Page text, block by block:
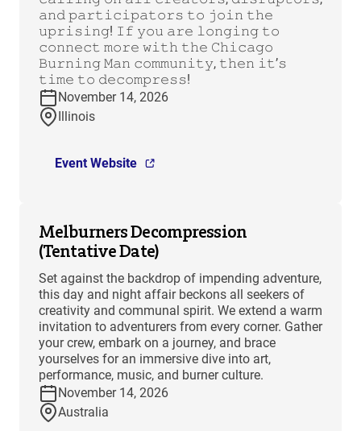
𝚊𝚗𝚍 𝚙𝚊𝚛𝚝𝚒𝚌𝚒𝚙𝚊𝚝𝚘𝚛𝚜 𝚝𝚘 𝚓𝚘𝚒𝚗 𝚝𝚑𝚎
𝚞𝚙𝚛𝚒𝚜𝚒𝚗𝚐! 𝙸𝚏 𝚢𝚘𝚞 𝚊𝚛𝚎 𝚕𝚘𝚗𝚐𝚒𝚗𝚐 𝚝𝚘
𝚌𝚘𝚗𝚗𝚎𝚌𝚝 𝚖𝚘𝚛𝚎 𝚠𝚒𝚝𝚑 𝚝𝚑𝚎 𝙲𝚑𝚒𝚌𝚊𝚐𝚘
𝙱𝚞𝚛𝚗𝚒𝚗𝚐 𝙼𝚊𝚗 𝚌𝚘𝚖𝚖𝚞𝚗𝚒𝚝𝚢, 𝚝𝚑𝚎𝚗 𝚒𝚝’𝚜
𝚝𝚒𝚖𝚎 𝚝𝚘 𝚍𝚎𝚌𝚘𝚖𝚙𝚛𝚎𝚜𝚜!
November 14, 2026
Illinois
Event Website
Melburners Decompression
(Tentative Date)
Set against the backdrop of impending adventure,
this day and night affair beckons all seekers of
creativity and communal spirit. We extend a warm
invitation to adventurers from every corner. Gather
your crew, embark on a journey, and brace
yourselves for an immersive dive into art,
performance, music, and burner culture.
November 14, 2026
Australia